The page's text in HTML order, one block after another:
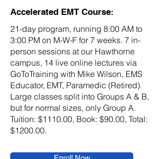
Accelerated EMT Course:
21-day program, running 8:00 AM to
3:00 PM on M-W-F for 7 weeks. 7 in-
person sessions at our Hawthorne
campus, 14 live online lectures via
GoToTraining with Mike Wilson, EMS
Educator, EMT, Paramedic (Retired).
Large classes split into Groups A & B,
but for normal sizes, only Group A.
Tuition: $1110.00, Book: $90.00, Total:
$1200.00.